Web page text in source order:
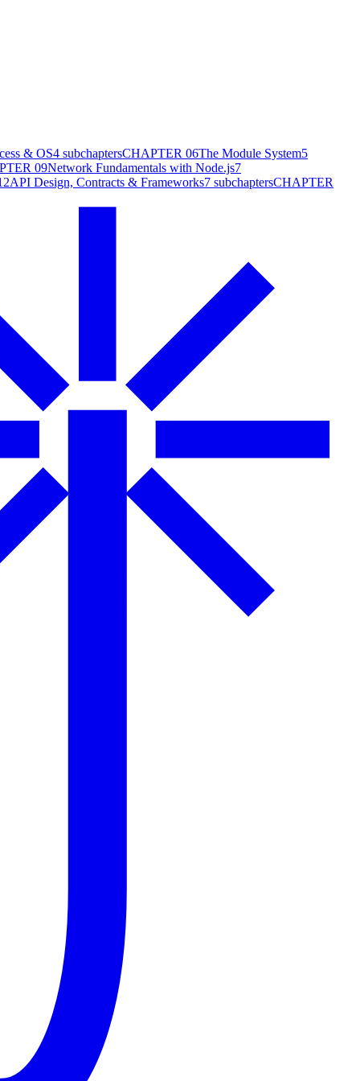
& OS4 subchaptersCHAPTER 06The Module System5
09Network Fundamentals with Node.js7
API Design, Contracts & Frameworks7 subchaptersCHAPTER